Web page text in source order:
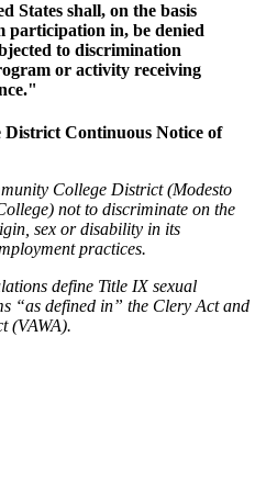
States shall, on the basis
participation in, be denied
to discrimination
or activity receiving
District Continuous Notice of
College District (Modesto
not to discriminate on the
sex or disability in its
practices.
define Title IX sexual
“as defined in” the Clery Act and
(VAWA).